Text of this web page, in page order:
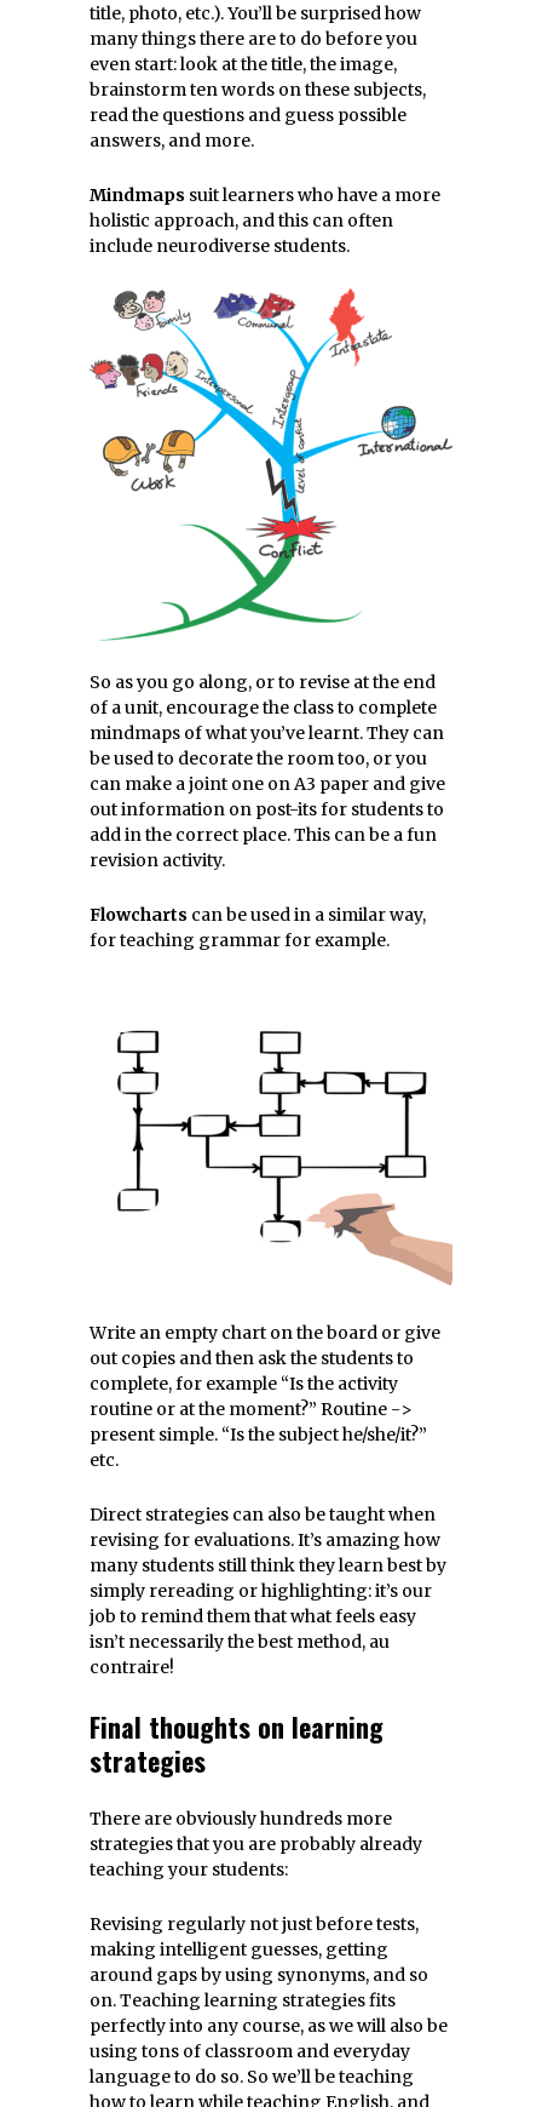
title, photo, etc.). You’ll be surprised how
many things there are to do before you
even start: look at the title, the image,
brainstorm ten words on these subjects,
read the questions and guess possible
answers, and more.
Mindmaps suit learners who have a more
holistic approach, and this can often
include neurodiverse students.
So as you go along, or to revise at the end
of a unit, encourage the class to complete
mindmaps of what you’ve learnt. They can
be used to decorate the room too, or you
can make a joint one on A3 paper and give
out information on post-its for students to
add in the correct place. This can be a fun
revision activity.
Flowcharts can be used in a similar way,
for teaching grammar for example.
Write an empty chart on the board or give
out copies and then ask the students to
complete, for example “Is the activity
routine or at the moment?” Routine ->
present simple. “Is the subject he/she/it?”
etc.
Direct strategies can also be taught when
revising for evaluations. It’s amazing how
many students still think they learn best by
simply rereading or highlighting: it’s our
job to remind them that what feels easy
isn’t necessarily the best method, au
contraire!
Final thoughts on learning
strategies
There are obviously hundreds more
strategies that you are probably already
teaching your students:
Revising regularly not just before tests,
making intelligent guesses, getting
around gaps by using synonyms, and so
on. Teaching learning strategies fits
perfectly into any course, as we will also be
using tons of classroom and everyday
language to do so. So we’ll be teaching
how to learn while teaching English, and